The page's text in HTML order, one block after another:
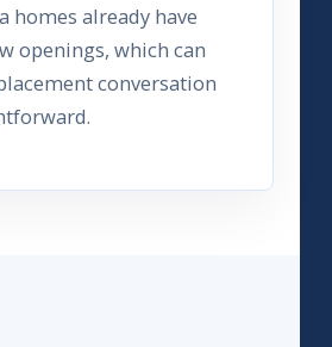
homes already have
openings, which can
conversation